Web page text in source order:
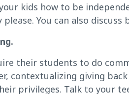
kids how to be
You can also
their students to do
contextualizing giving
privileges. Talk to your